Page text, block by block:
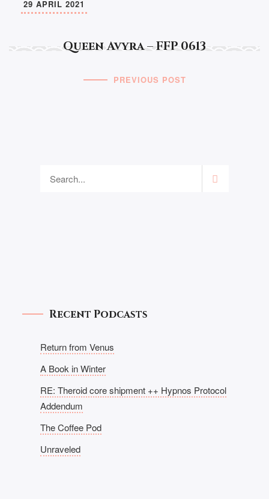
Queen Avyra – FFP 0613
29 APRIL 2021
PREVIOUS POST
Recent Podcasts
Return from Venus
A Book in Winter
RE: Theroid core shipment ++ Hypnos Protocol
Addendum
The Coffee Pod
Unraveled